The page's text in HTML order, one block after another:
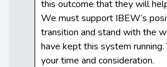
this outcome that they will
We must support IBEW’s
transition and stand with the
have kept this system running.
your time and consideration.